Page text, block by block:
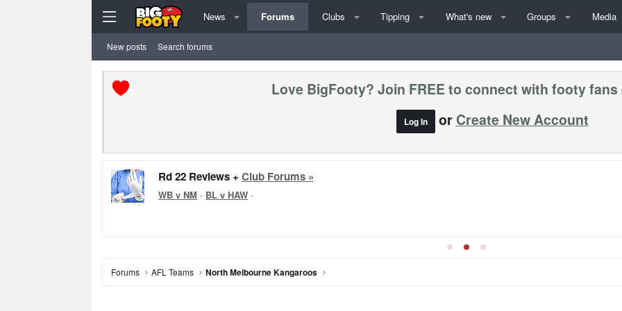
News Forums Clubs Tipping What's new Groups Media
New posts Search forums
Love BigFooty? Join FREE to connect with footy
Log In or Create New Account
Rd 22 Reviews + Club Forums »
WB v NM · BL v HAW ·
Forums AFL Teams North Melbourne Kangaroos